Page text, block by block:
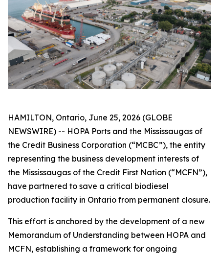
HAMILTON, Ontario, June 25, 2026 (GLOBE
NEWSWIRE) -- HOPA Ports and the Mississaugas of
the Credit Business Corporation (“MCBC”), the entity
representing the business development interests of
the Mississaugas of the Credit First Nation (“MCFN”),
have partnered to save a critical biodiesel
production facility in Ontario from permanent closure.
This effort is anchored by the development of a new
Memorandum of Understanding between HOPA and
MCFN, establishing a framework for ongoing